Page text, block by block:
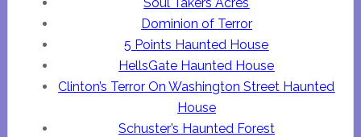
Dominion of Terror
5 Points Haunted House
HellsGate Haunted House
Clinton’s Terror On Washington Street Haunted
House
Schuster’s Haunted Forest